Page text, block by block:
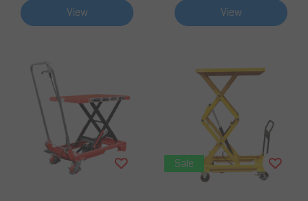
View View
Sale